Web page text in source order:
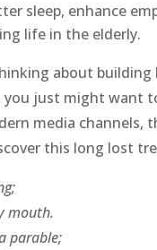
sleep, enhance
life in the elderly.
about
you just might want
media
this long lost
mouth.
parable;